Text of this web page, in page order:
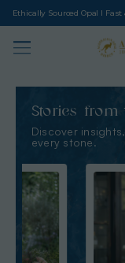
Ethically Sourced Opal I
Stories from
Discover
every stone.